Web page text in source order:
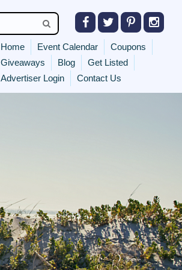
Home Event Calendar
Coupons
Giveaways
Blog
Get Listed
Advertiser Login
Contact Us